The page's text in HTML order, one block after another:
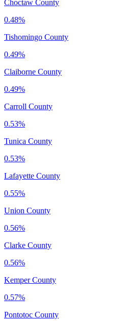
Choctaw County
0.48%
Tishomingo County
0.49%
Claiborne County
0.49%
Carroll County
0.53%
Tunica County
0.53%
Lafayette County
0.55%
Union County
0.56%
Clarke County
0.56%
Kemper County
0.57%
Pontotoc County